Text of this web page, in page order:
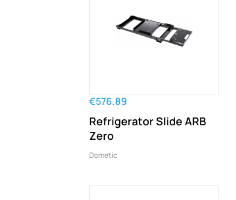
€576.89
Refrigerator Slide ARB
Zero
Dometic